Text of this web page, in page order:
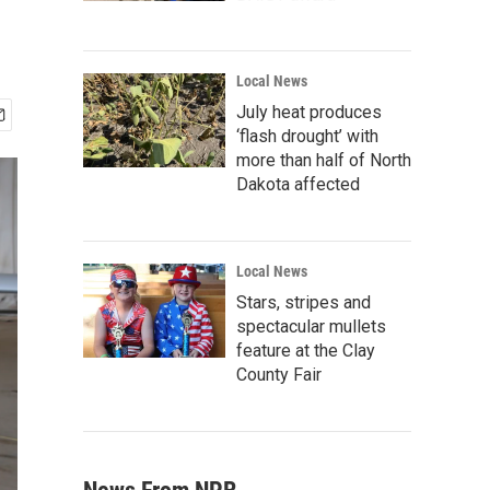
Local News
July heat produces
‘flash drought’ with
more than half of North
Dakota affected
Local News
Stars, stripes and
spectacular mullets
feature at the Clay
County Fair